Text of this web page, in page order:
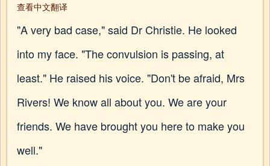
查看中文翻译
"A very bad case," said Dr Christie. He looked
into my face. "The convulsion is passing, at
least." He raised his voice. "Don't be afraid, Mrs
Rivers! We know all about you. We are your
friends. We have brought you here to make you
well."